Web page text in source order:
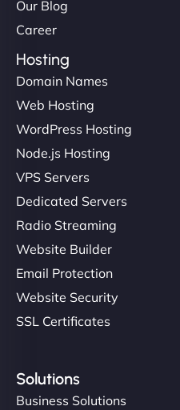
Our Blog
Career
Hosting
Domain Names
Web Hosting
WordPress Hosting
Node.js Hosting
VPS Servers
Dedicated Servers
Radio Streaming
Website Builder
Email Protection
Website Security
SSL Certificates
Solutions
Business Solutions